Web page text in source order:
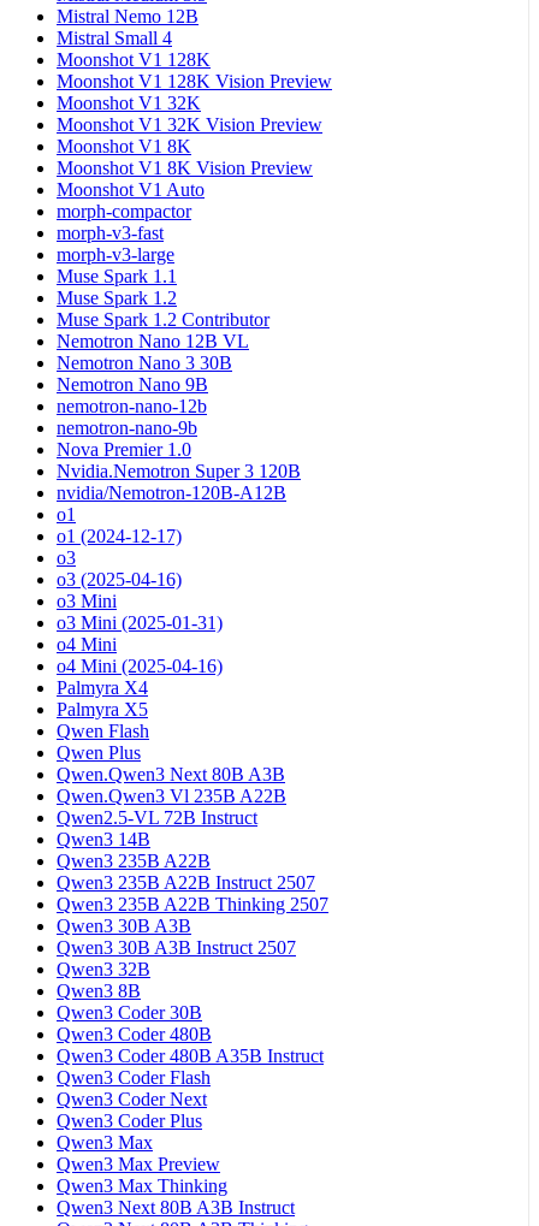
Mistral Nemo 12B
Mistral Small 4
Moonshot V1 128K
Moonshot V1 128K Vision Preview
Moonshot V1 32K
Moonshot V1 32K Vision Preview
Moonshot V1 8K
Moonshot V1 8K Vision Preview
Moonshot V1 Auto
morph-compactor
morph-v3-fast
morph-v3-large
Muse Spark 1.1
Muse Spark 1.2
Muse Spark 1.2 Contributor
Nemotron Nano 12B VL
Nemotron Nano 3 30B
Nemotron Nano 9B
nemotron-nano-12b
nemotron-nano-9b
Nova Premier 1.0
Nvidia.Nemotron Super 3 120B
nvidia/Nemotron-120B-A12B
o1
o1 (2024-12-17)
o3
o3 (2025-04-16)
o3 Mini
o3 Mini (2025-01-31)
o4 Mini
o4 Mini (2025-04-16)
Palmyra X4
Palmyra X5
Qwen Flash
Qwen Plus
Qwen.Qwen3 Next 80B A3B
Qwen.Qwen3 Vl 235B A22B
Qwen2.5-VL 72B Instruct
Qwen3 14B
Qwen3 235B A22B
Qwen3 235B A22B Instruct 2507
Qwen3 235B A22B Thinking 2507
Qwen3 30B A3B
Qwen3 30B A3B Instruct 2507
Qwen3 32B
Qwen3 8B
Qwen3 Coder 30B
Qwen3 Coder 480B
Qwen3 Coder 480B A35B Instruct
Qwen3 Coder Flash
Qwen3 Coder Next
Qwen3 Coder Plus
Qwen3 Max
Qwen3 Max Preview
Qwen3 Max Thinking
Qwen3 Next 80B A3B Instruct